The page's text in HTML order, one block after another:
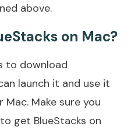
above.
on Mac?
to download
launch it and use it
Make sure you
get BlueStacks on